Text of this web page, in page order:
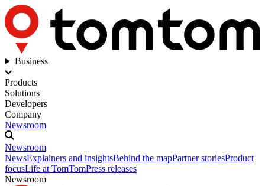
Business
Products
Solutions
Developers
Company
Newsroom
Newsroom
NewsExplainers and insightsBehind the mapPartner storiesProduct
focusLife at TomTomPress releases
Newsroom